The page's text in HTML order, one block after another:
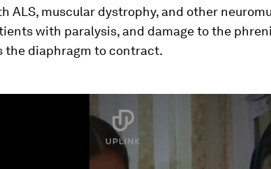
ALS, muscular dystrophy, and other
with paralysis, and damage to the
the diaphragm to contract.